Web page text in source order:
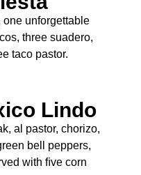
one unforgettable
three suadero,
taco pastor.
Lindo
al pastor, chorizo,
bell peppers,
with ﬁve corn